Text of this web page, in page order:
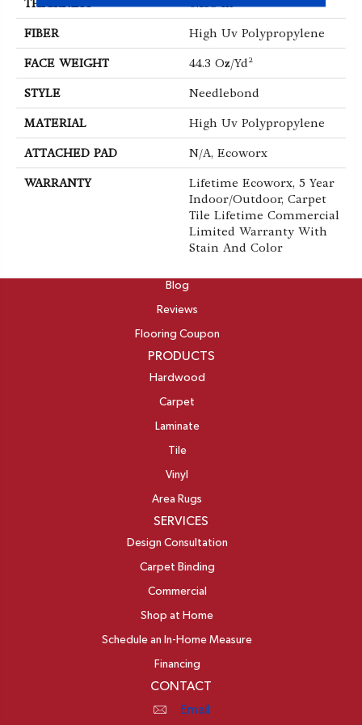
THICKNESS 0.138 In
FIBER High Uv Polypropylene
FACE WEIGHT 44.3 Oz/yd²
STYLE Needlebond
MATERIAL High Uv Polypropylene
ATTACHED PAD N/A, Ecoworx
WARRANTY
Lifetime Ecoworx, 5 Year
Indoor/Outdoor, Carpet
Tile Lifetime Commercial
Limited Warranty With
Stain And Color
Blog
Reviews
Flooring Coupon
PRODUCTS
Hardwood
Carpet
Laminate
Tile
Vinyl
Area Rugs
SERVICES
Design Consultation
Carpet Binding
Commercial
Shop at Home
Schedule an In-Home Measure
Financing
CONTACT
Email